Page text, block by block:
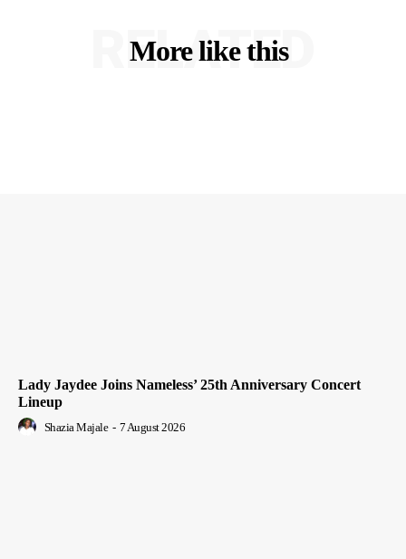
More like this
RELATED
Lady Jaydee Joins Nameless’ 25th Anniversary Concert
Lineup
Shazia Majale - 7 August 2026